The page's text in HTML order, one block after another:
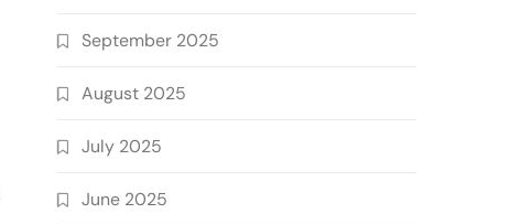
September 2025
August 2025
July 2025
June 2025